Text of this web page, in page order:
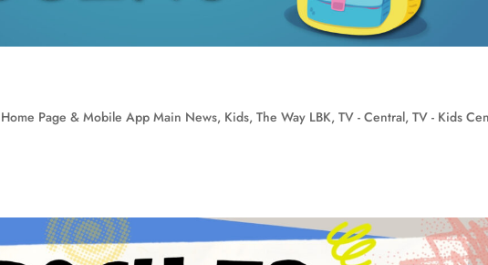
Home Page & Mobile App Main News, Kids,The Way LBK,TV - Central,TV - Kids